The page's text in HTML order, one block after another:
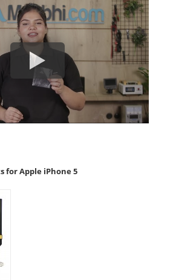
for Apple iPhone 5